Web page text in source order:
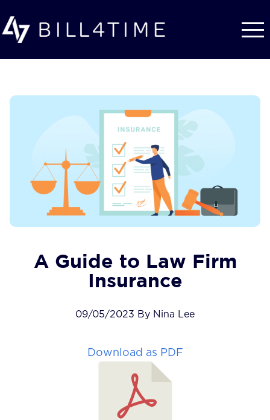
A Guide to Law Firm
Insurance
09/05/2023 By Nina Lee
Download as PDF